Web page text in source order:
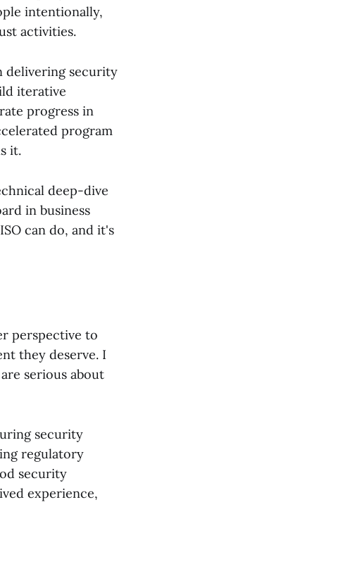
intentionally,
activities.
delivering security
iterative
progress in
program
it.
deep-dive
in business
can do, and it's
perspective to
they deserve. I
serious about
security
regulatory
security
experience,